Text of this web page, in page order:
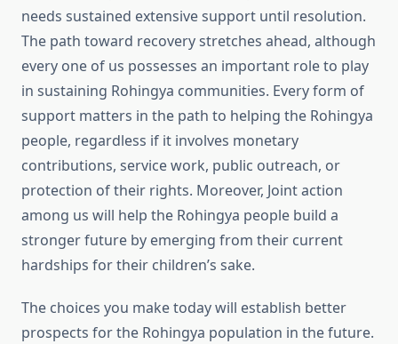
needs sustained extensive support until resolution.
The path toward recovery stretches ahead, although
every one of us possesses an important role to play
in sustaining Rohingya communities. Every form of
support matters in the path to helping the Rohingya
people, regardless if it involves monetary
contributions, service work, public outreach, or
protection of their rights. Moreover, Joint action
among us will help the Rohingya people build a
stronger future by emerging from their current
hardships for their children’s sake.
The choices you make today will establish better
prospects for the Rohingya population in the future.